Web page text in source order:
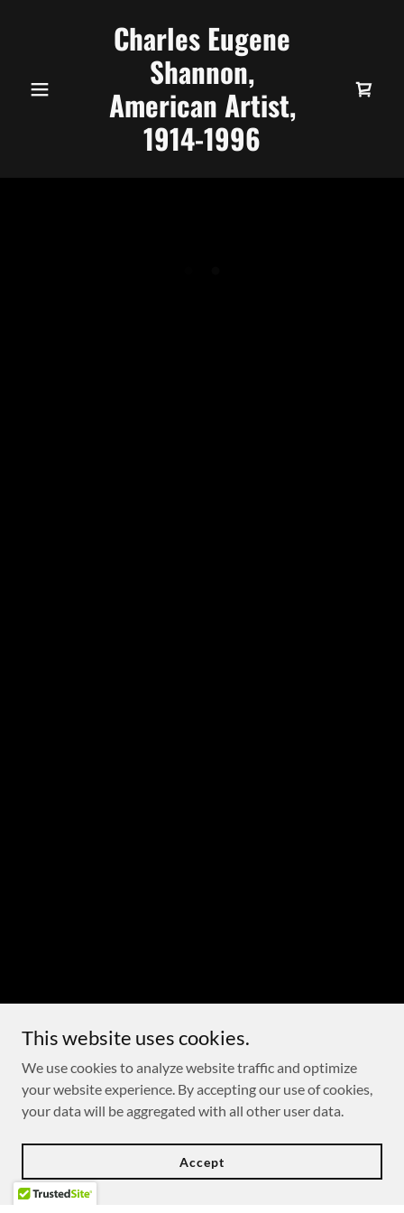
Charles Eugene
Shannon,
American Artist,
1914-1996
This website uses cookies.
We use cookies to analyze website traffic and optimize
your website experience. By accepting our use of cookies,
your data will be aggregated with all other user data.
Accept